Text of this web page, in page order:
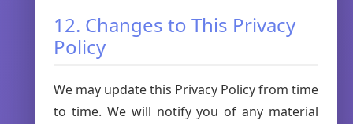
12. Changes to This Privacy
Policy
We may update this Privacy Policy from time
to time. We will notify you of any material